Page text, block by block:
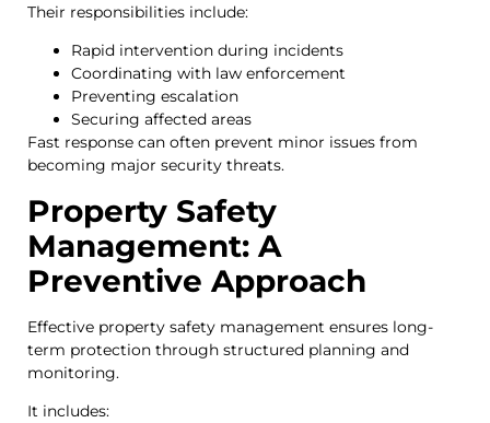
Their responsibilities include:
Rapid intervention during incidents
Coordinating with law enforcement
Preventing escalation
Securing affected areas
Fast response can often prevent minor issues from
becoming major security threats.
Property Safety
Management: A
Preventive Approach
Effective property safety management ensures long-
term protection through structured planning and
monitoring.
It includes: